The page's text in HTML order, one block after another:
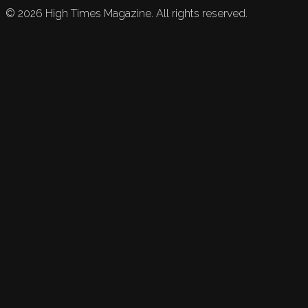
© 2026 High Times Magazine. All rights reserved.